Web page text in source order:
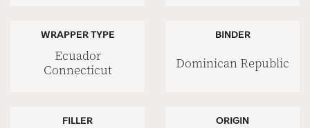
WRAPPER TYPE
Ecuador
Connecticut
BINDER
Dominican Republic
FILLER ORIGIN